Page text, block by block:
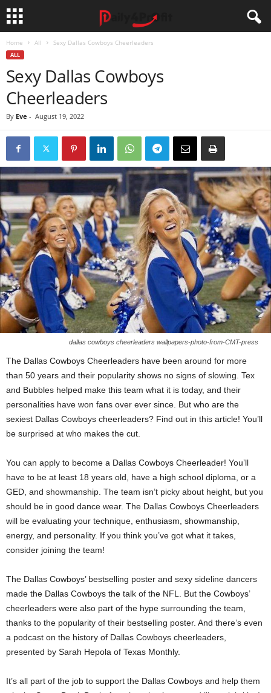
Home All Sexy Dallas Cowboys Cheerleaders
ALL
Sexy Dallas Cowboys
Cheerleaders
By Eve - August 19, 2022
dallas cowboys cheerleaders wallpapers-photo-from-CMT-press
The Dallas Cowboys Cheerleaders have been around for more
than 50 years and their popularity shows no signs of slowing. Tex
and Bubbles helped make this team what it is today, and their
personalities have won fans over ever since. But who are the
sexiest Dallas Cowboys cheerleaders? Find out in this article! You’ll
be surprised at who makes the cut.
You can apply to become a Dallas Cowboys Cheerleader! You’ll
have to be at least 18 years old, have a high school diploma, or a
GED, and showmanship. The team isn’t picky about height, but you
should be in good dance wear. The Dallas Cowboys Cheerleaders
will be evaluating your technique, enthusiasm, showmanship,
energy, and personality. If you think you’ve got what it takes,
consider joining the team!
The Dallas Cowboys’ bestselling poster and sexy sideline dancers
made the Dallas Cowboys the talk of the NFL. But the Cowboys’
cheerleaders were also part of the hype surrounding the team,
thanks to the popularity of their bestselling poster. And there’s even
a podcast on the history of Dallas Cowboys cheerleaders,
presented by Sarah Hepola of Texas Monthly.
It’s all part of the job to support the Dallas Cowboys and help them